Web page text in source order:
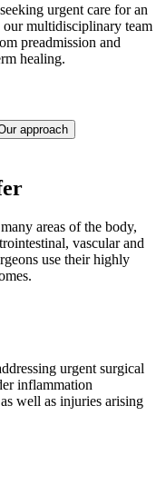
urgent care for an
multidisciplinary team
preadmission and
healing.
approach
areas of the body,
vascular and
use their highly
urgent surgical
inflammation
well as injuries arising